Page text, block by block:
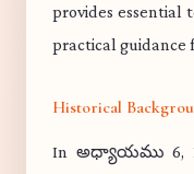
provides essential
practical guidance
Historical
In అధ్యాయము 6,